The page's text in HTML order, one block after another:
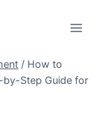
/ How to
by-Step Guide for